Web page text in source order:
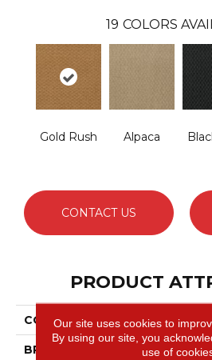
19 COLORS
Gold Rush Alpaca
CONTACT US
PRODUCT
COLLECTION
BRAND
Our site uses cookies to
By using our site, you
use of